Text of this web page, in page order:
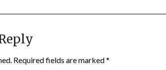
Required fields are marked*